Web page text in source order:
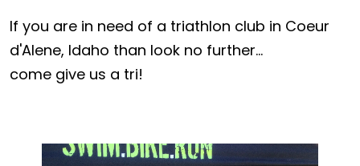
If you are in need of a triathlon club in Coeur
d'Alene, Idaho than look no further...
come give us a tri!